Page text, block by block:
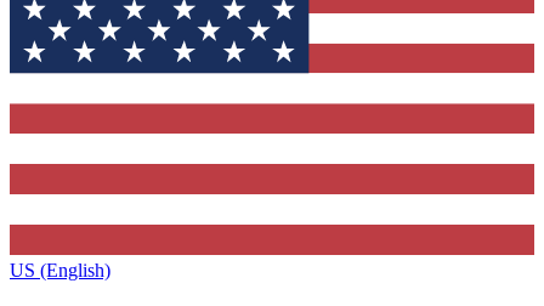
US (English)